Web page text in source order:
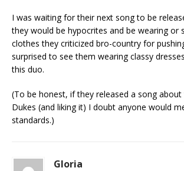
I was waiting for their next song to be
they would be hypocrites and be wearing or
clothes they criticized bro-country for
surprised to see them wearing classy
this duo.
(To be honest, if they released a song
Dukes (and liking it) I doubt anyone would
standards.)
Gloria